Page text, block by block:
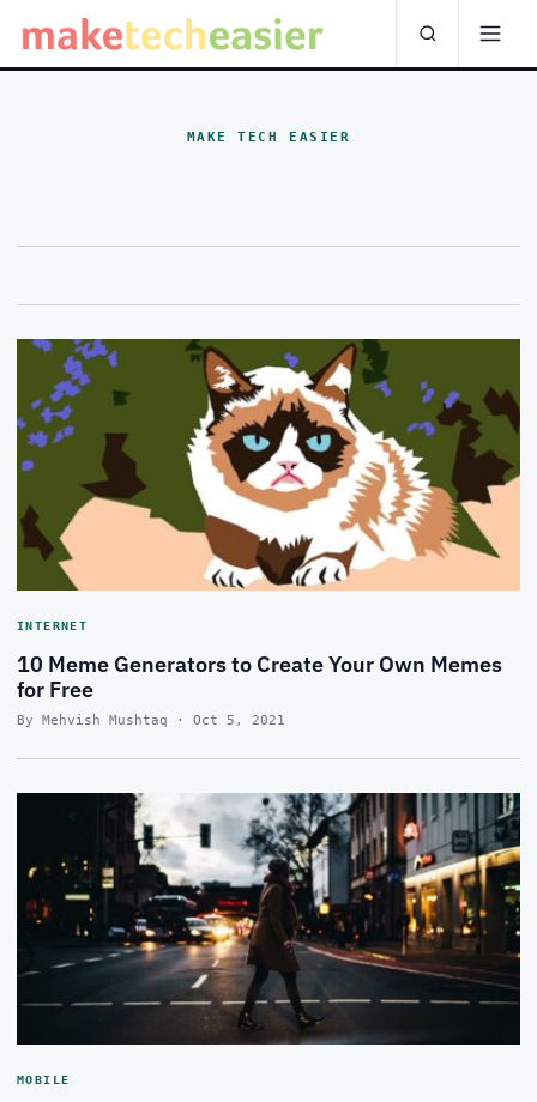
MAKE TECH EASIER
INTERNET
10 Meme Generators to Create Your Own Memes
for Free
By Mehvish Mushtaq · Oct 5, 2021
MOBILE